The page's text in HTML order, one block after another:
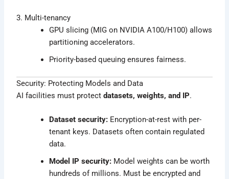
3. Multi-tenancy
GPU slicing (MIG on NVIDIA A100/H100) allows
partitioning accelerators.
Priority-based queuing ensures fairness.
Security: Protecting Models and Data
AI facilities must protectdatasets, weights, and IP.
Dataset security: Encryption-at-rest with per-
tenant keys. Datasets often contain regulated
data.
Model IP security: Model weights can be worth
hundreds of millions. Must be encrypted and